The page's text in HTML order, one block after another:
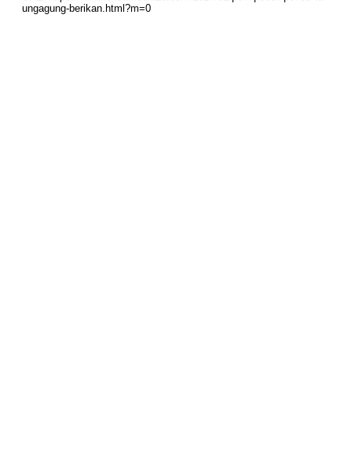
ungagung-berikan.html?m=0